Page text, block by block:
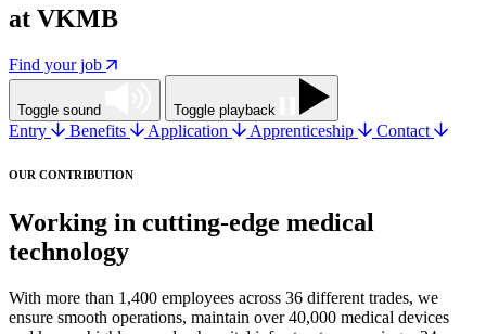
at VKMB
Find your job
Toggle sound Toggle playback
Entry Benefits Application Apprenticeship Contact
OUR CONTRIBUTION
Working in cutting-edge medical
technology
With more than 1,400 employees across 36 different trades, we
ensure smooth operations, maintain over 40,000 medical devices